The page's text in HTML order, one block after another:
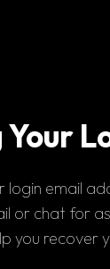
login email
or chat for
you recover